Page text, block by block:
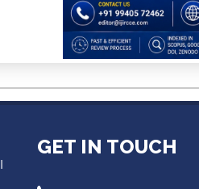
GET IN TOUCH